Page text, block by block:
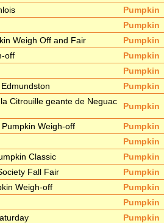
Pumpkin
Pumpkin
Weigh Off and Fair Pumpkin
off Pumpkin
Pumpkin
Pumpkin
Citrouille geante de Neguac
Pumpkin
Weigh-off Pumpkin
Pumpkin
Classic Pumpkin
Fall Fair Pumpkin
Weigh-off Pumpkin
Pumpkin
Pumpkin